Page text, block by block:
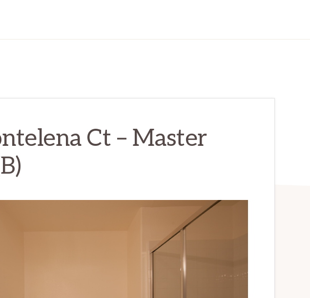
Ct – Master